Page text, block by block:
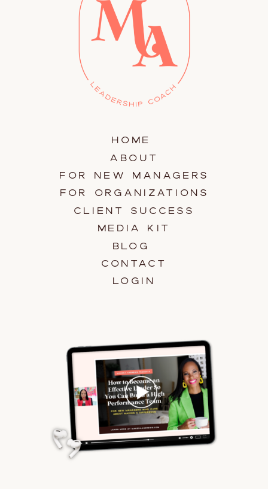
HOME
ABOUT
FOR NEW MANAGERS
FOR ORGANIZATIONS
CLIENT SUCCESS
MEDIA KIT
BLOG
CONTACT
LOGIN